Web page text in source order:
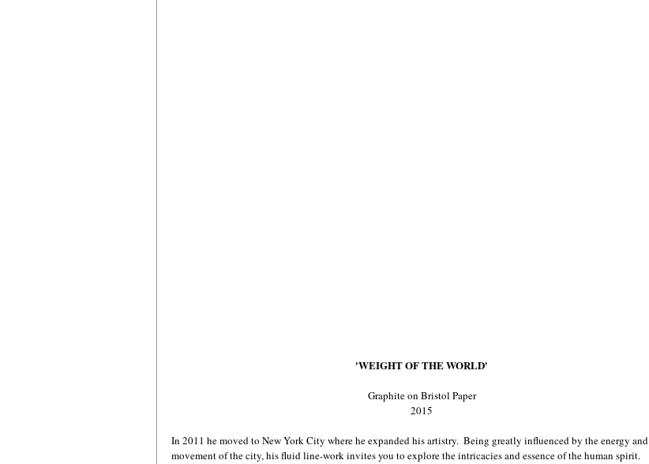
'WEIGHT OF THE WORLD'
Graphite on Bristol Paper
2015
In 2011 he moved to New York City where he expanded his artistry.  Being greatly influenced by the energy and
movement of the city, his fluid line-work invites you to explore the intricacies and essence of the human spirit.